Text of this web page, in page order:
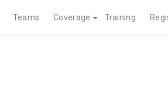
Teams Coverage Training